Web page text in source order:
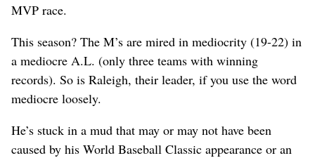
MVP race.
This season? The M’s are mired in mediocrity (19-22) in
a mediocre A.L. (only three teams with winning
records). So is Raleigh, their leader, if you use the word
mediocre loosely.
He’s stuck in a mud that may or may not have been
caused by his World Baseball Classic appearance or an